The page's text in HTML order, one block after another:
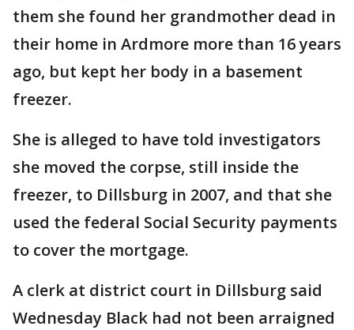
them she found her grandmother dead in
their home in Ardmore more than 16 years
ago, but kept her body in a basement
freezer.
She is alleged to have told investigators
she moved the corpse, still inside the
freezer, to Dillsburg in 2007, and that she
used the federal Social Security payments
to cover the mortgage.
A clerk at district court in Dillsburg said
Wednesday Black had not been arraigned